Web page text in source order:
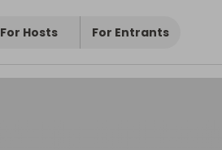
For Hosts For Entrants